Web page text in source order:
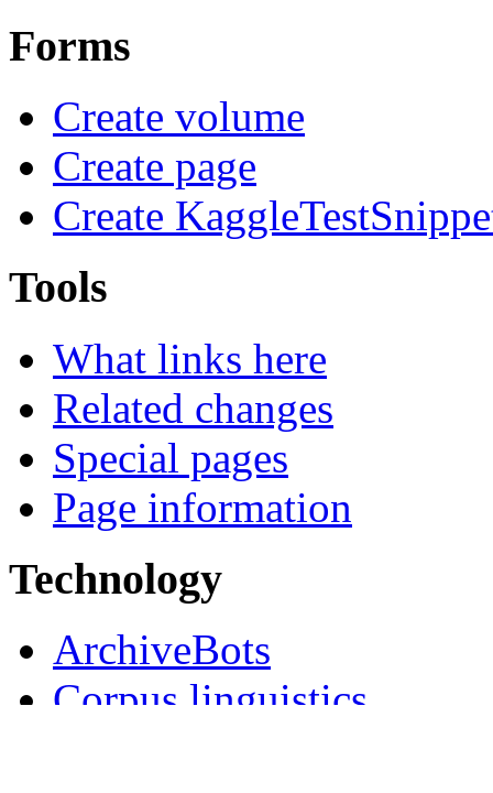
Forms
Create volume
Create page
Create
Tools
What links here
Related changes
Special pages
Page information
Technology
ArchiveBots
Corpus linguistics